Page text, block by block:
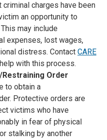
charges have been
an opportunity to
may include
expenses, lost wages,
distress. Contact CARE
with this process.
Order
to obtain a
Protective orders are
victims who have
in fear of physical
stalking by another